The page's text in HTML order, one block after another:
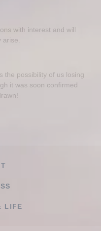
with interest and will
the possibility of us losing
it was soon confirmed
LIFE